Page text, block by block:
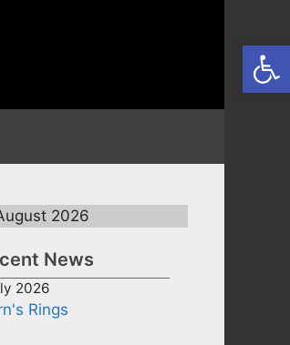
2026
News
2026
Rings